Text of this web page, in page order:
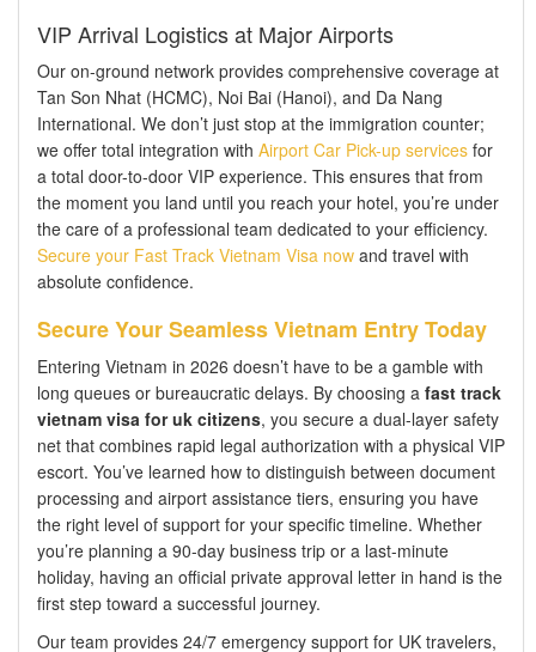
VIP Arrival Logistics at Major Airports
Our on-ground network provides comprehensive coverage at
Tan Son Nhat (HCMC), Noi Bai (Hanoi), and Da Nang
International. We don’t just stop at the immigration counter;
we offer total integration with Airport Car Pick-up services for
a total door-to-door VIP experience. This ensures that from
the moment you land until you reach your hotel, you’re under
the care of a professional team dedicated to your efficiency.
Secure your Fast Track Vietnam Visa now and travel with
absolute confidence.
Secure Your Seamless Vietnam Entry Today
Entering Vietnam in 2026 doesn’t have to be a gamble with
long queues or bureaucratic delays. By choosing a fast track
vietnam visa for uk citizens, you secure a dual-layer safety
net that combines rapid legal authorization with a physical VIP
escort. You’ve learned how to distinguish between document
processing and airport assistance tiers, ensuring you have
the right level of support for your specific timeline. Whether
you’re planning a 90-day business trip or a last-minute
holiday, having an official private approval letter in hand is the
first step toward a successful journey.
Our team provides 24/7 emergency support for UK travelers,